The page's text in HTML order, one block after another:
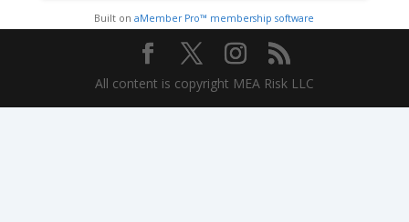
Built onaMember Pro™ membership software
All content is copyright MEA Risk LLC